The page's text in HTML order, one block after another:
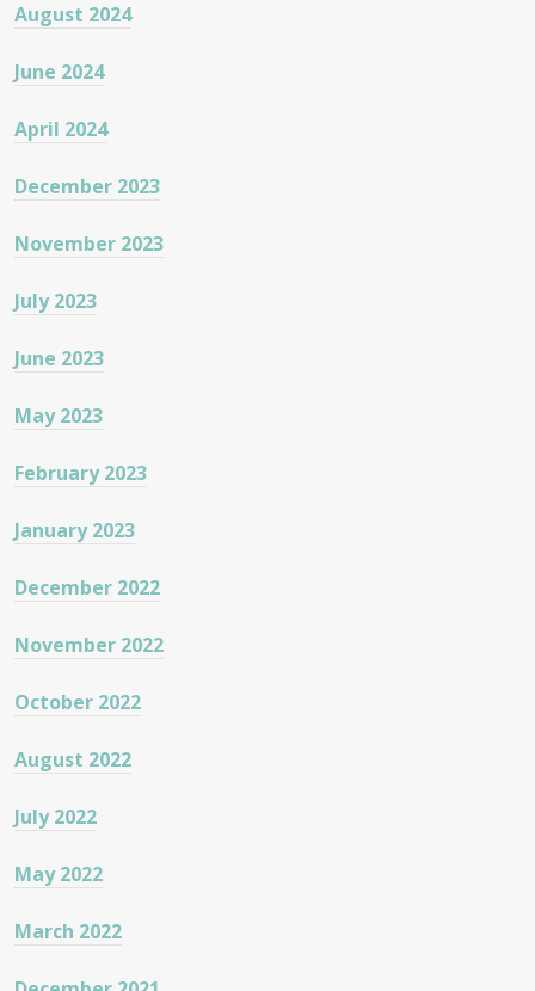
August 2024
June 2024
April 2024
December 2023
November 2023
July 2023
June 2023
May 2023
February 2023
January 2023
December 2022
November 2022
October 2022
August 2022
July 2022
May 2022
March 2022